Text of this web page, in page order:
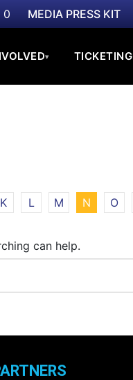
0 MEDIA PRESS KIT
▾ TICKETING
K L M N O
can help.